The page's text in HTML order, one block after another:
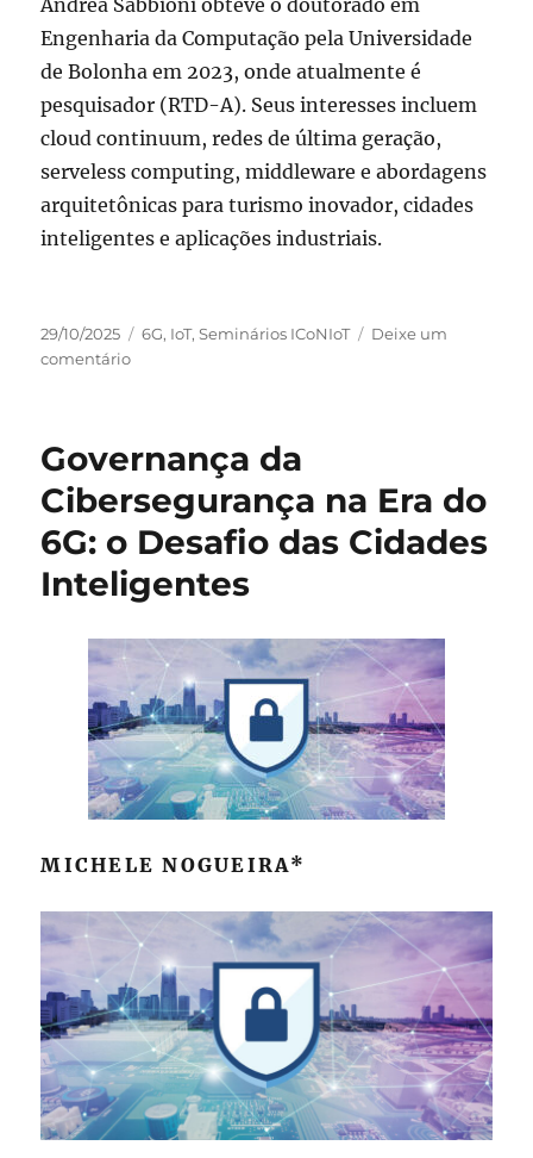
Engenharia da Computação pela Universidade
de Bolonha em 2023, onde atualmente é
pesquisador (RTD-A). Seus interesses incluem
cloud continuum, redes de última geração,
serveless computing, middleware e abordagens
arquitetônicas para turismo inovador, cidades
inteligentes e aplicações industriais.
Publicado
em
29/10/2025 Categorias
6G, IoT,Seminários ICoNIoT
Deixe um
comentárioem
de
com
Andrea
Sabbioni
Governança da
Cibersegurança na Era do
6G: o Desafio das Cidades
Inteligentes
MICHELE NOGUEIRA*